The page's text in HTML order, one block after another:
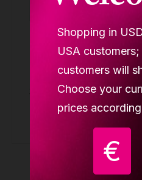
Shopping in
USA
customers will
Choose your
prices
€
Lupit crash mat round
metallic, D 1500mm, T
ROUND CRASH MAT
349.90 €